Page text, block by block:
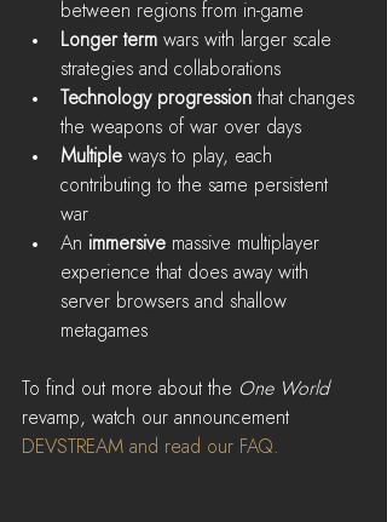
between regions from in-game
Longer term wars with larger scale
strategies and collaborations
Technology progression that changes
the weapons of war over days
Multiple ways to play, each
contributing to the same persistent
war
An immersive massive multiplayer
experience that does away with
server browsers and shallow
metagames
To find out more about the One World
revamp, watch our announcement
DEVSTREAM and read our FAQ